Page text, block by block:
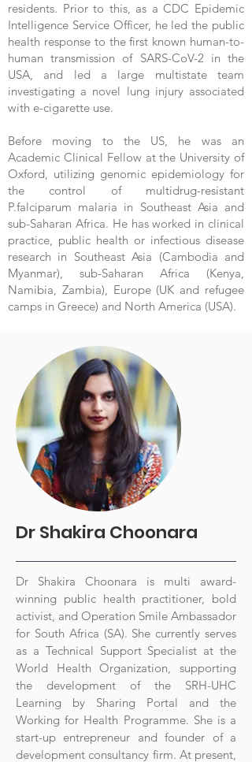
residents. Prior to this, as a CDC Epidemic
Intelligence Service Officer, he led the public
health response to the first known human-to-
human transmission of SARS-CoV-2 in the
USA, and led a large multistate team
investigating a novel lung injury associated
with e-cigarette use.
Before moving to the US, he was an
Academic Clinical Fellow at the University of
Oxford, utilizing genomic epidemiology for
the control of multidrug-resistant
P.falciparum malaria in Southeast Asia and
sub-Saharan Africa. He has worked in clinical
practice, public health or infectious disease
research in Southeast Asia (Cambodia and
Myanmar), sub-Saharan Africa (Kenya,
Namibia, Zambia), Europe (UK and refugee
camps in Greece) and North America (USA).
Dr Shakira Choonara
Dr Shakira Choonara is multi award-
winning public health practitioner, bold
activist, and Operation Smile Ambassador
for South Africa (SA). She currently serves
as a Technical Support Specialist at the
World Health Organization, supporting
the development of the SRH-UHC
Learning by Sharing Portal and the
Working for Health Programme. She is a
start-up entrepreneur and founder of a
development consultancy firm. At present,